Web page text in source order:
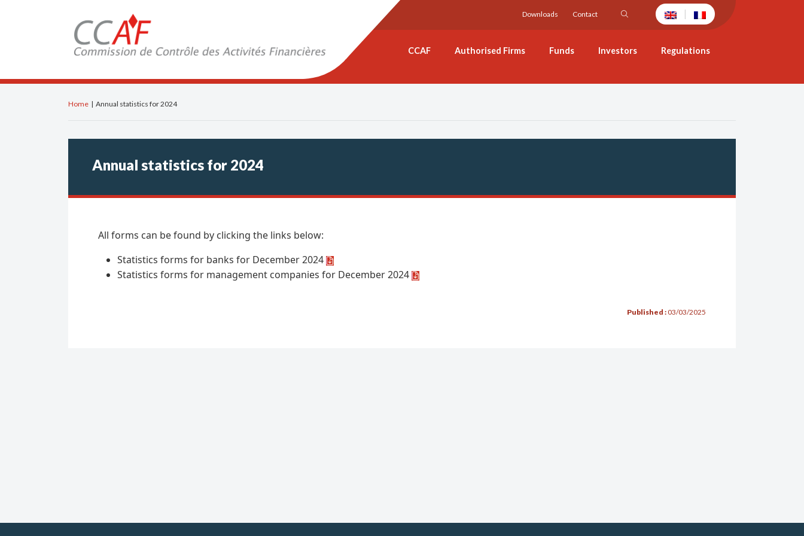
Downloads Contact |
CCAF Authorised Firms Funds Investors Regulations
Home | Annual statistics for 2024
Annual statistics for 2024
All forms can be found by clicking the links below:
Statistics forms for banks for December 2024
Statistics forms for management companies for December 2024
Published :03/03/2025